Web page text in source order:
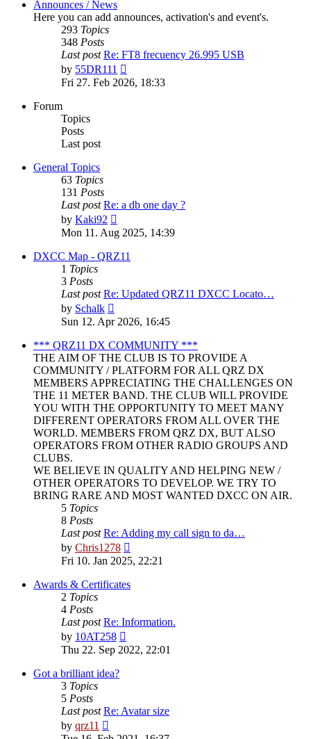
Announces / News
Here you can add announces, activation's and event's.
293 Topics
348 Posts
Last post Re: FT8 frecuency 26.995 USB
by 55DR111
the
latest
Fri 27. Feb 2026, 18:33
Forum
Topics
Posts
Last post
General Topics
63 Topics
131 Posts
Last post Re: a db one day ?
by Kaki92
the
latest
post
Mon 11. Aug 2025, 14:39
DXCC Map - QRZ11
1 Topics
3 Posts
Last post Re: Updated QRZ11 DXCC Locato…
by Schalk
the
post
Sun 12. Apr 2026, 16:45
*** QRZ11 DX COMMUNITY ***
THE AIM OF THE CLUB IS TO PROVIDE A
COMMUNITY / PLATFORM FOR ALL QRZ DX
MEMBERS APPRECIATING THE CHALLENGES ON
THE 11 METER BAND. THE CLUB WILL PROVIDE
YOU WITH THE OPPORTUNITY TO MEET MANY
DIFFERENT OPERATORS FROM ALL OVER THE
WORLD. MEMBERS FROM QRZ DX, BUT ALSO
OPERATORS FROM OTHER RADIO GROUPS AND
CLUBS.
WE BELIEVE IN QUALITY AND HELPING NEW /
OTHER OPERATORS TO DEVELOP. WE TRY TO
BRING RARE AND MOST WANTED DXCC ON AIR.
5 Topics
8 Posts
Last post Re: Adding my call sign to da…
by Chris1278
the
latest
post
Fri 10. Jan 2025, 22:21
Awards & Certificates
2 Topics
4 Posts
Last post Re: Information.
by 10AT258
the
latest
Thu 22. Sep 2022, 22:01
Got a brilliant idea?
3 Topics
5 Posts
Last post Re: Avatar size
by qrz11
the